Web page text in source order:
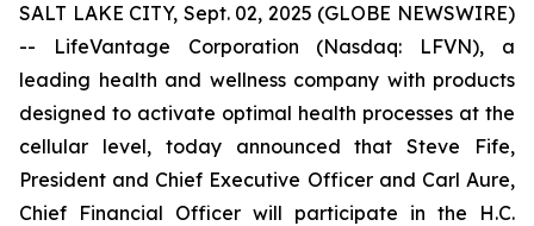
SALT LAKE CITY, Sept. 02, 2025 (GLOBE NEWSWIRE)
-- LifeVantage Corporation (Nasdaq: LFVN), a
leading health and wellness company with products
designed to activate optimal health processes at the
cellular level, today announced that Steve Fife,
President and Chief Executive Officer and Carl Aure,
Chief Financial Officer will participate in the H.C.